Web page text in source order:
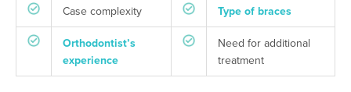
Case complexity Type of braces
Orthodontist’s
experience
Need for additional
treatment